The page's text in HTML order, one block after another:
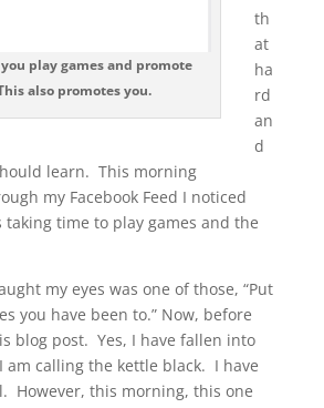
play games and promote
also promotes you.
th
at
ha
rd
an
d
learn. This morning
my Facebook Feed I noticed
time to play games and the
my eyes was one of those, “Put
you have been to.” Now, before
blog post. Yes, I have fallen into
calling the kettle black. I have
However, this morning, this one